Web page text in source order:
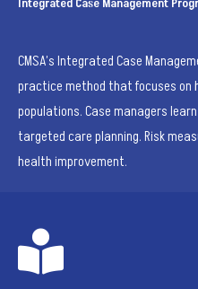
CMSA’s Integrated Case
practice method that focuses on
populations. Case managers
targeted care planning. Risk
health improvement.
